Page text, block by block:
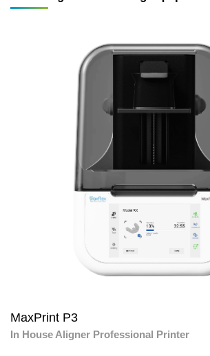
MaxPrint P3
In House Aligner Professional Printer